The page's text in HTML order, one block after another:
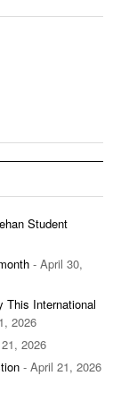
Student
- April 30,
This International
2026
2026
- April 21, 2026